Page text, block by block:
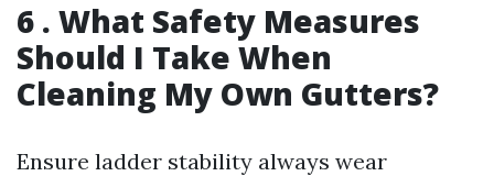
6 . What Safety Measures
Should I Take When
Cleaning My Own Gutters?
Ensure ladder stability always wear